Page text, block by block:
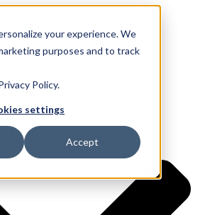
your experience. We
purposes and to track
Policy.
settings
Accept